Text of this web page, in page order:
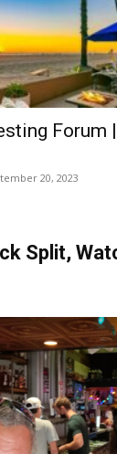
Forum
20, 2023
Split,